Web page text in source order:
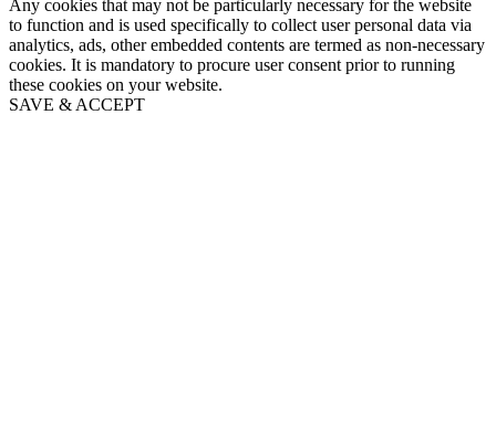
Any cookies that may not be particularly necessary for the website
to function and is used specifically to collect user personal data via
analytics, ads, other embedded contents are termed as non-necessary
cookies. It is mandatory to procure user consent prior to running
these cookies on your website.
SAVE & ACCEPT